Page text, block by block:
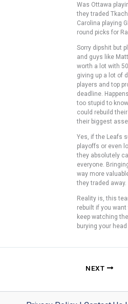
Was Ottawa
they traded
Carolina playing
round picks for
Sorry dipshit but
and guys like
worth a lot with
giving up a lot of
players and top
deadline.
too stupid to
could rebuild
their biggest
Yes, if the Leafs
playoffs or even
they absolutely
everyone.
way more
they traded away.
Reality is, this
rebuilt if you
keep watching
burying your
NEXT